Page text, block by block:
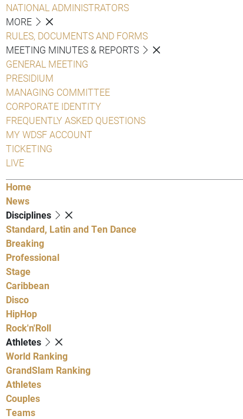
NATIONAL ADMINISTRATORS
MORE
RULES, DOCUMENTS AND FORMS
MEETING MINUTES & REPORTS
GENERAL MEETING
PRESIDIUM
MANAGING COMMITTEE
CORPORATE IDENTITY
FREQUENTLY ASKED QUESTIONS
MY WDSF ACCOUNT
TICKETING
LIVE
Home
News
Disciplines
Standard, Latin and Ten Dance
Breaking
Professional
Stage
Caribbean
Disco
HipHop
Rock'n'Roll
Athletes
World Ranking
GrandSlam Ranking
Athletes
Couples
Teams